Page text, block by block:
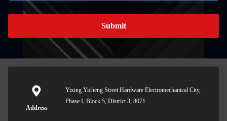
Submit
Address
Yixing Yicheng Street Hardware Electromechanical City,
Phase I, Block 5, District 3, 8071